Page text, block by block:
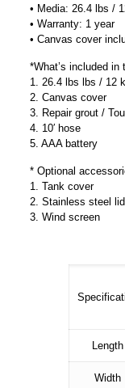
• Media: 26.4 lbs /
• Warranty: 1 year
• Canvas cover
*What’s included in
1. 26.4 lbs lbs / 12
2. Canvas cover
3. Repair grout /
4. 10′ hose
5. AAA battery
* Optional
1. Tank cover
2. Stainless steel lid
3. Wind screen
Length
Width